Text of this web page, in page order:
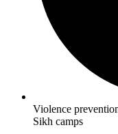
Violence
Sikh camps